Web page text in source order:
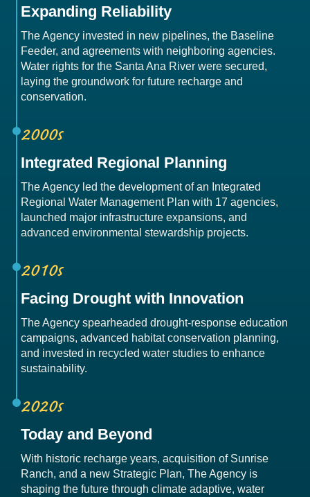
Expanding Reliability
The Agency invested in new pipelines, the Baseline
Feeder, and agreements with neighboring agencies.
Water rights for the Santa Ana River were secured,
laying the groundwork for future recharge and
conservation.
2000s
Integrated Regional Planning
The Agency led the development of an Integrated
Regional Water Management Plan with 17 agencies,
launched major infrastructure expansions, and
advanced environmental stewardship projects.
2010s
Facing Drought with Innovation
The Agency spearheaded drought-response education
campaigns, advanced habitat conservation planning,
and invested in recycled water studies to enhance
sustainability.
2020s
Today and Beyond
With historic recharge years, acquisition of Sunrise
Ranch, and a new Strategic Plan, The Agency is
shaping the future through climate adaptive, water